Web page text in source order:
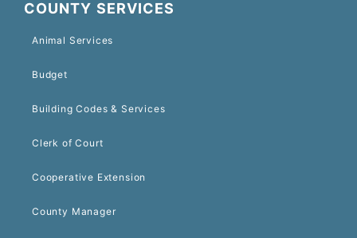
COUNTY SERVICES
Animal Services
Budget
Building Codes & Services
Clerk of Court
Cooperative Extension
County Manager